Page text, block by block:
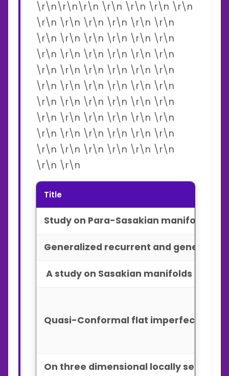
\r\n\r\n\r\n \r\n \r\n \r\n \r\n
\r\n \r\n \r\n \r\n \r\n \r\n
\r\n \r\n \r\n \r\n \r\n \r\n
\r\n \r\n \r\n \r\n \r\n \r\n
\r\n \r\n \r\n \r\n \r\n \r\n
\r\n \r\n \r\n \r\n \r\n \r\n
\r\n \r\n \r\n \r\n \r\n \r\n
\r\n \r\n \r\n \r\n \r\n \r\n
\r\n \r\n \r\n \r\n \r\n \r\n
\r\n \r\n \r\n \r\n \r\n \r\n
\r\n \r\n
Title
Study on Para-Sasakian manifolds
Generalized recurrent and
A study on Sasakian manifolds
Quasi-Conformal flat imperfect fluid
On three dimensional locally